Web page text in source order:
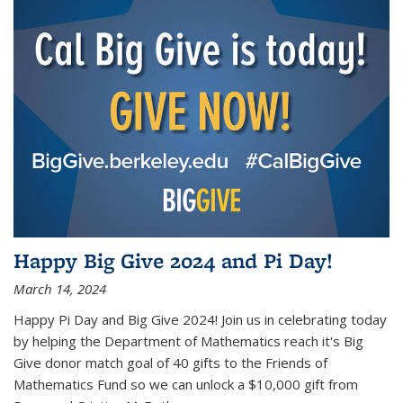
Happy Big Give 2024 and Pi Day!
March 14, 2024
Happy Pi Day and Big Give 2024! Join us in celebrating today
by helping the Department of Mathematics reach it's Big
Give donor match goal of 40 gifts to the Friends of
Mathematics Fund so we can unlock a $10,000 gift from